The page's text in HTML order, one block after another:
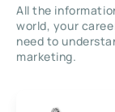
All the
world, your
need to
marketing.